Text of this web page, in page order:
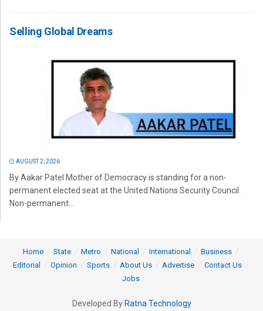
Selling Global Dreams
AUGUST 2, 2026
By Aakar Patel Mother of Democracy is standing for a non-
permanent elected seat at the United Nations Security Council.
Non-permanent...
Home State Metro National International
Business
Editorial
Opinion Sports About Us Advertise
Contact Us
Jobs
Developed By Ratna Technology